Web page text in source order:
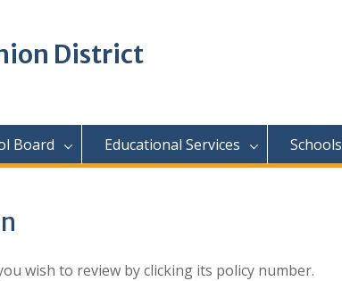
District
Board Educational Services Schools
wish to review by clicking its policy number.